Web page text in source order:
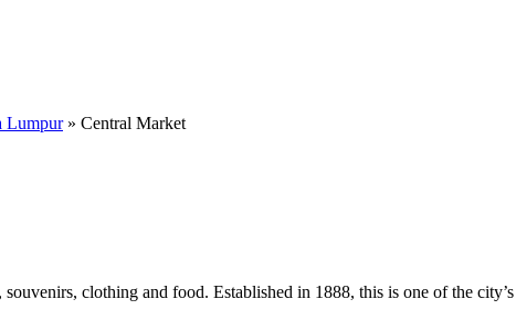
Lumpur» Central Market
clothing and food. Established in 1888, this is one of the